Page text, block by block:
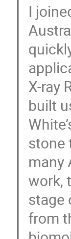
I
X-ray
built
stone
many
work,
stage
from